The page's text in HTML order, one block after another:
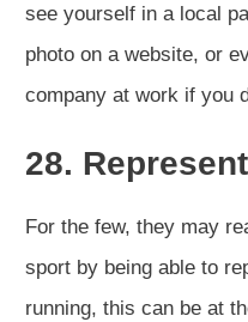
see yourself in a local
photo on a website, or
company at work if you
28.
For the few, they may
sport by being able to
running, this can be at